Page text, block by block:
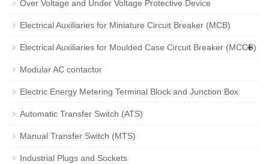
Over Voltage and Under Voltage Protective Device
Electrical Auxiliaries for Miniature Circuit Breaker (MCB)
Electrical Auxiliaries for Moulded Case Circuit Breaker (MCCB)
+
Modular AC contactor
Electric Energy Metering Terminal Block and Junction Box
Automatic Transfer Switch (ATS)
Manual Transfer Switch (MTS)
Industrial Plugs and Sockets